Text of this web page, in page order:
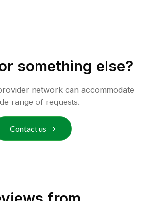
something else?
network can accommodate
range of requests.
Contact us